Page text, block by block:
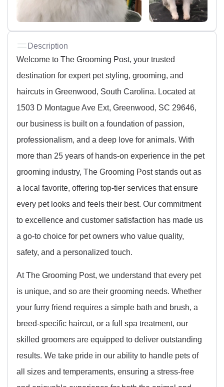
Description
Welcome to The Grooming Post, your trusted
destination for expert pet styling, grooming, and
haircuts in Greenwood, South Carolina. Located at
1503 D Montague Ave Ext, Greenwood, SC 29646,
our business is built on a foundation of passion,
professionalism, and a deep love for animals. With
more than 25 years of hands-on experience in the pet
grooming industry, The Grooming Post stands out as
a local favorite, offering top-tier services that ensure
every pet looks and feels their best. Our commitment
to excellence and customer satisfaction has made us
a go-to choice for pet owners who value quality,
safety, and a personalized touch.
At The Grooming Post, we understand that every pet
is unique, and so are their grooming needs. Whether
your furry friend requires a simple bath and brush, a
breed-specific haircut, or a full spa treatment, our
skilled groomers are equipped to deliver outstanding
results. We take pride in our ability to handle pets of
all sizes and temperaments, ensuring a stress-free